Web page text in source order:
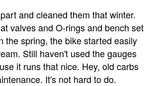
and cleaned them that winter.
valves and O-rings and bench set
the spring, the bike started easily
Still haven't used the gauges
it runs that nice. Hey, old carbs
It's not hard to do.